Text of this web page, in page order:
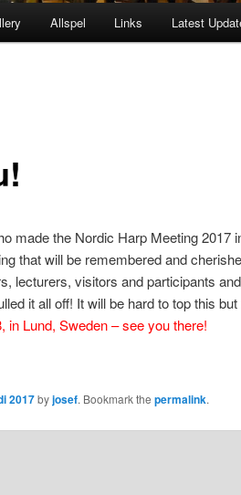
Allspel Links Latest
made the Nordic Harp Meeting 2017
that will be remembered and
lecturers, visitors and participants
it all off! It will be hard to top this
in Lund, Sweden – see you there!
2017byjosef. Bookmark the permalink.